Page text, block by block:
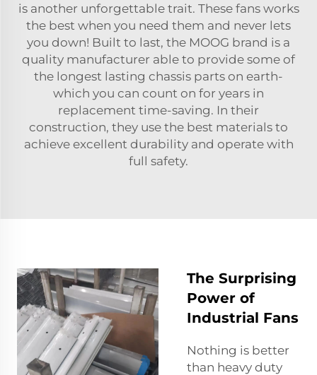
is another unforgettable trait. These fans works
the best when you need them and never lets
you down! Built to last, the MOOG brand is a
quality manufacturer able to provide some of
the longest lasting chassis parts on earth-
which you can count on for years in
replacement time-saving. In their
construction, they use the best materials to
achieve excellent durability and operate with
full safety.
The Surprising
Power of
Industrial Fans
Nothing is better
than heavy duty